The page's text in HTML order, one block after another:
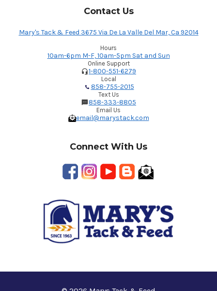
Contact Us
Mary's Tack & Feed 3675 Via De La Valle Del Mar, Ca 92014
Hours
10am-6pm M-F, 10am-5pm Sat and Sun
Online Support
1-800-551-6279
Local
858-755-2015
Text Us
858-333-8805
Email Us
email@marystack.com
Connect With Us